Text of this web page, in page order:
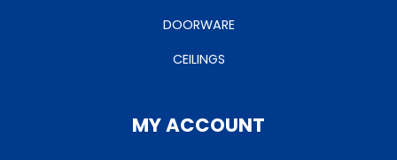
DOORWARE
CEILINGS
MY ACCOUNT